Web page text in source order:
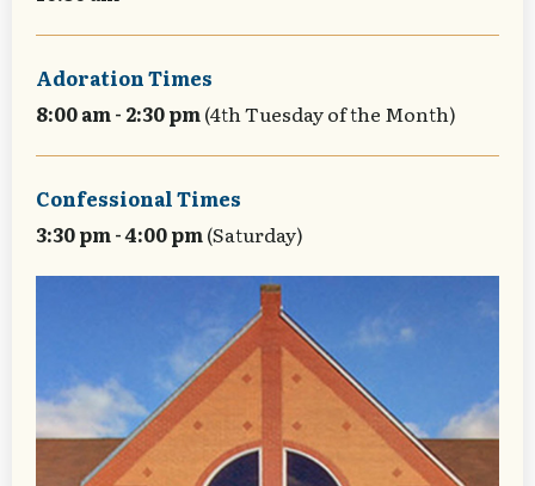
Adoration Times
8:00 am - 2:30 pm(4th Tuesday of the Month)
Confessional Times
3:30 pm - 4:00 pm(Saturday)